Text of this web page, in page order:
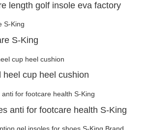
length golf insole eva factory
S-King
heel cup heel cushion
anti for footcare health S-King